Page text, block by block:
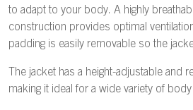
to adapt to your body. A highly
construction provides optimal
padding is easily removable so the
The jacket has a height-adjustable and
making it ideal for a wide variety of